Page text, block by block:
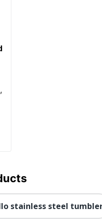
stainless steel